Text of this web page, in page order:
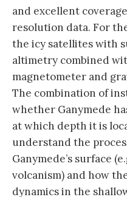
and excellent
resolution data. For
the icy satellites with
altimetry combined
magnetometer and
The combination of
whether Ganymede
at which depth it is
understand the
Ganymede’s surface
volcanism) and how
dynamics in the